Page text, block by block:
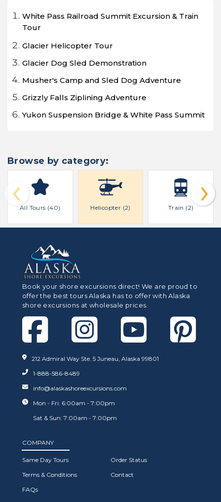
White Pass Railroad Summit Excursion & Train
Tour
Glacier Helicopter Tour
Glacier Dog Sled Demonstration
Musher's Camp and Sled Dog Adventure
Grizzly Falls Ziplining Adventure
Yukon Suspension Bridge & White Pass Summit
Browse by category:
All Tours (40) Helicopter (2) Train (2)
‹ ›
Book your shore excursions direct! We are proud to
offer the best tours Alaska has to offer with Alaska
shore excursions at wholesale prices.
212 Admiral Way Ste. 5 Juneau, Alaska 99801
1-888-586-8489
info@alaskashoreexcursions.com
Mon - Fri: 6:00am - 7:00pm
Sat & Sun: 7:00am - 7:00pm
COMPANY
Same Day Tours
Order Status
Terms & Conditions
Contact
FAQs